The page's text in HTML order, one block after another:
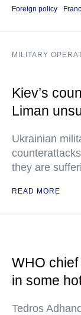
Foreign policy
MILITARY
Kiev’s
Liman
Ukrainian
they are
READ MORE
WHO
in some
Tedros